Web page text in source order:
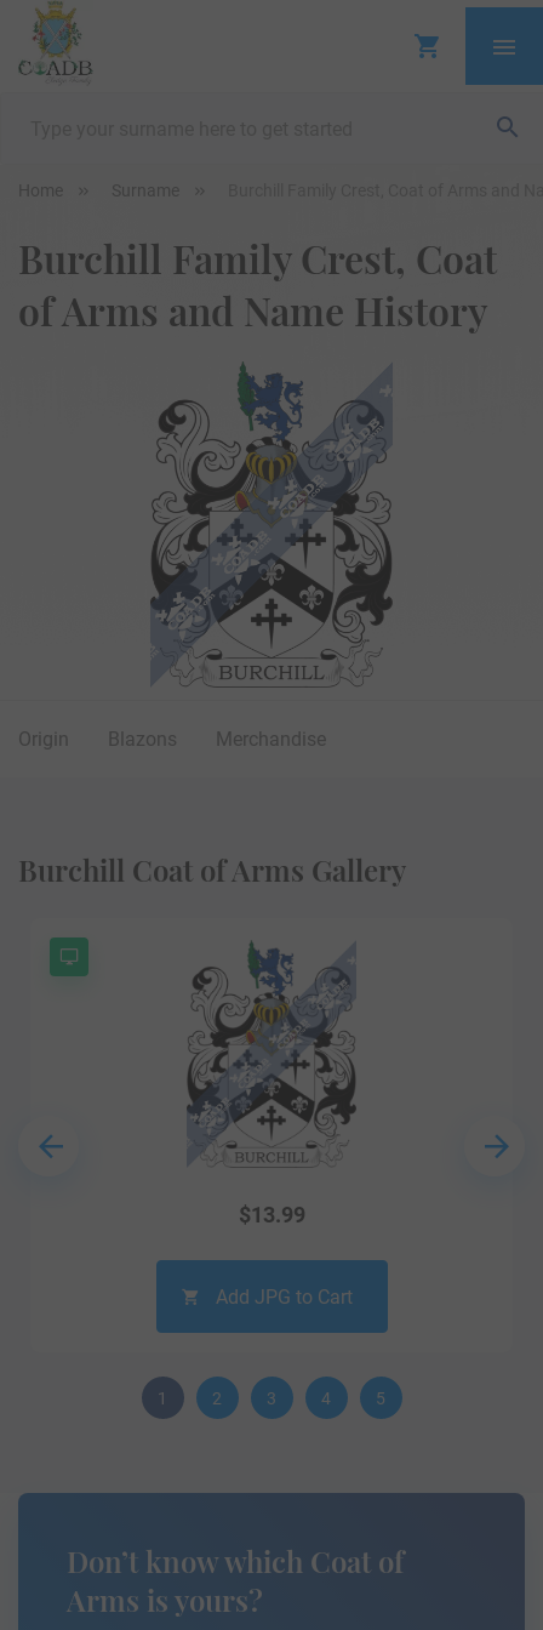
Home Surname
Burchill Family Crest, Coat
of Arms and Name History
Origin Blazons Merchandise
Burchill Coat of Arms Gallery
$13.99
Add JPG to Cart
1 2 3 4 5
Don’t know which Coat of
Arms is yours?